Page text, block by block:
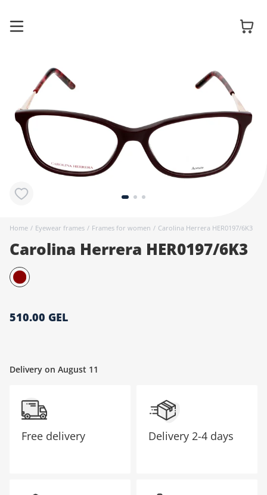
Home / Eyewear frames / Frames for women / Carolina Herrera HER0197/6K3
Carolina Herrera HER0197/6K3
510.00 GEL
Delivery on August 11
Glasses
Sunglasses
Contact
Accessories
Free delivery Delivery 2-4 days